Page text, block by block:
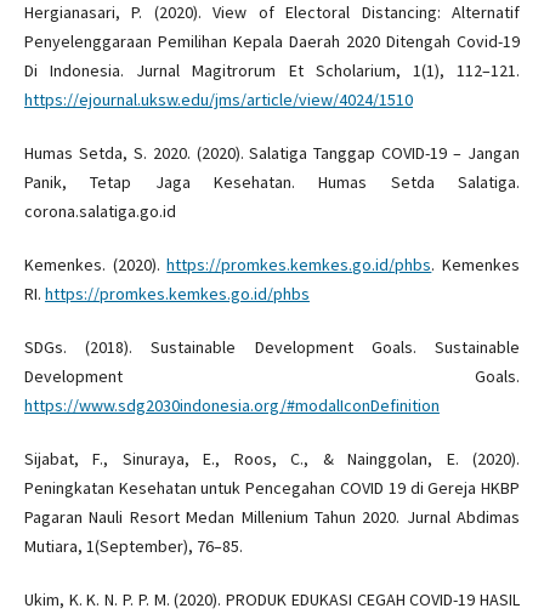
Hergianasari, P. (2020). View of Electoral Distancing: Alternatif
Penyelenggaraan Pemilihan Kepala Daerah 2020 Ditengah Covid-19
Di Indonesia. Jurnal Magitrorum Et Scholarium, 1(1), 112–121.
https://ejournal.uksw.edu/jms/article/view/4024/1510
Humas Setda, S. 2020. (2020). Salatiga Tanggap COVID-19 – Jangan
Panik, Tetap Jaga Kesehatan. Humas Setda Salatiga.
corona.salatiga.go.id
Kemenkes. (2020).https://promkes.kemkes.go.id/phbs. Kemenkes
RI. https://promkes.kemkes.go.id/phbs
SDGs. (2018). Sustainable Development Goals. Sustainable
Development Goals.
https://www.sdg2030indonesia.org/#modalIconDefinition
Sijabat, F., Sinuraya, E., Roos, C., & Nainggolan, E. (2020).
Peningkatan Kesehatan untuk Pencegahan COVID 19 di Gereja HKBP
Pagaran Nauli Resort Medan Millenium Tahun 2020. Jurnal Abdimas
Mutiara, 1(September), 76–85.
Ukim, K. K. N. P. P. M. (2020). PRODUK EDUKASI CEGAH COVID-19 HASIL